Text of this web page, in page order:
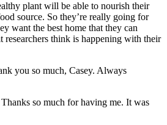
plant will be able to nourish their
source. So they’re really going for
want the best home that they can
researchers think is happening with their
you so much, Casey. Always
so much for having me. It was